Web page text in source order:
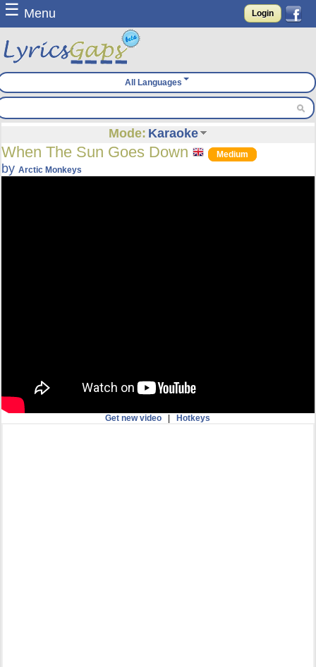
☰ Menu Login
All Languages
Mode: Karaoke
When The Sun Goes Down Medium
byArctic Monkeys
Get new video |Hotkeys